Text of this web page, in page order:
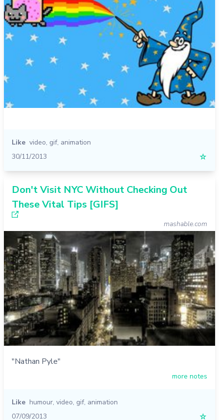
Like video, gif, animation
30/11/2013
☆
Don't Visit NYC Without Checking Out
These Vital Tips [GIFS]
mashable.com
"Nathan Pyle"
more notes
Like humour, video, gif, animation
07/09/2013
☆